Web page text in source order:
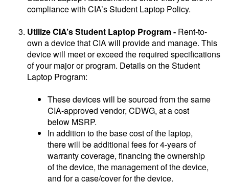
compliance with CIA’s Student Laptop Policy.
Utilize CIA’s Student Laptop Program - Rent-to-
own a device that CIA will provide and manage. This
device will meet or exceed the required specifications
of your major or program. Details on the Student
Laptop Program:
These devices will be sourced from the same
CIA-approved vendor, CDWG, at a cost
below MSRP.
In addition to the base cost of the laptop,
there will be additional fees for 4-years of
warranty coverage, financing the ownership
of the device, the management of the device,
and for a case/cover for the device.